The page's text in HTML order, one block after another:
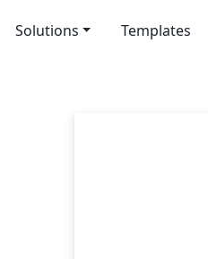
Solutions Templates